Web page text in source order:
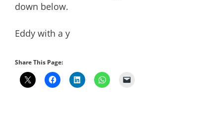
down below.
Eddy with a y
Share This Page: